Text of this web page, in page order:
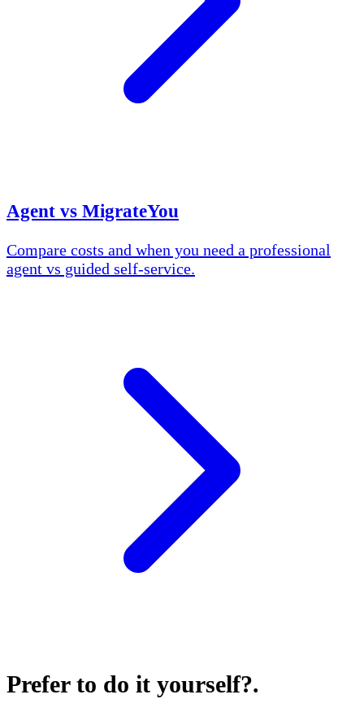
Agent vs MigrateYou
Compare costs and when you need a professional
agent vs guided self-service.
Prefer to do it yourself?.